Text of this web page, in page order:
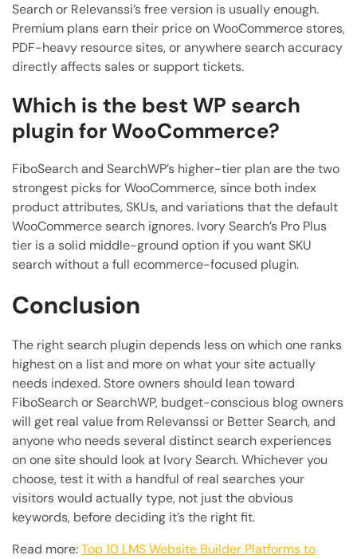
Search or Relevanssi’s free version is usually enough.
Premium plans earn their price on WooCommerce stores,
PDF-heavy resource sites, or anywhere search accuracy
directly affects sales or support tickets.
Which is the best WP search
plugin for WooCommerce?
FiboSearch and SearchWP’s higher-tier plan are the two
strongest picks for WooCommerce, since both index
product attributes, SKUs, and variations that the default
WooCommerce search ignores. Ivory Search’s Pro Plus
tier is a solid middle-ground option if you want SKU
search without a full ecommerce-focused plugin.
Conclusion
The right search plugin depends less on which one ranks
highest on a list and more on what your site actually
needs indexed. Store owners should lean toward
FiboSearch or SearchWP, budget-conscious blog owners
will get real value from Relevanssi or Better Search, and
anyone who needs several distinct search experiences
on one site should look at Ivory Search. Whichever you
choose, test it with a handful of real searches your
visitors would actually type, not just the obvious
keywords, before deciding it’s the right fit.
Read more:Top 10 LMS Website Builder Platforms to